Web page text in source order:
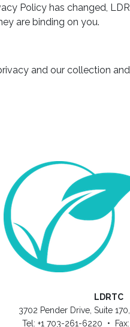
Policy has changed,
are binding on you.
and our collection
LDRTC
3702 Pender Drive, Suite
Tel: +1 703-261-6220 •